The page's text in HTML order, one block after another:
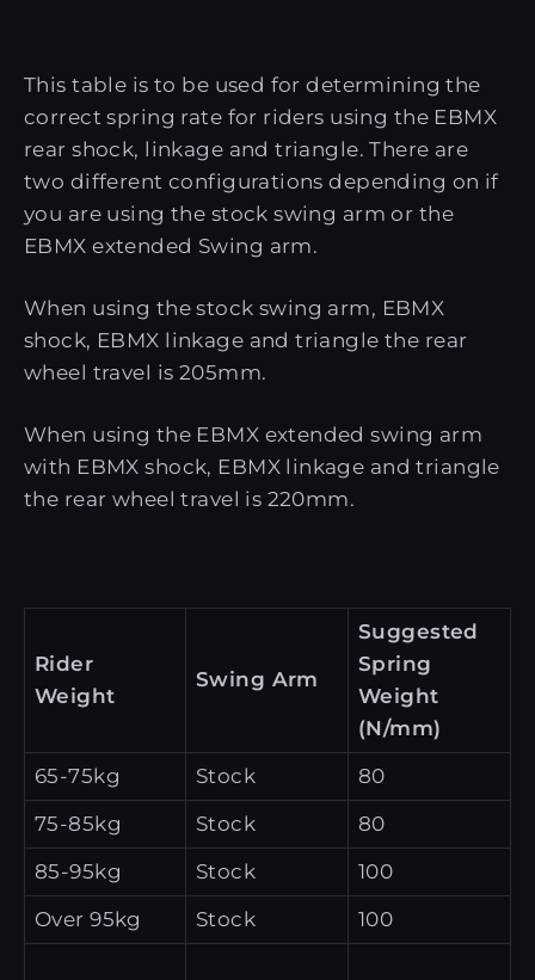
This table is to be used for determining the
correct spring rate for riders using the EBMX
rear shock, linkage and triangle. There are
two different configurations depending on if
you are using the stock swing arm or the
EBMX extended Swing arm.
When using the stock swing arm, EBMX
shock, EBMX linkage and triangle the rear
wheel travel is 205mm.
When using the EBMX extended swing arm
with EBMX shock, EBMX linkage and triangle
the rear wheel travel is 220mm.
Rider
Weight
Swing Arm
Suggested
Spring
Weight
(N/mm)
65-75kg
Stock
80
75-85kg
Stock
80
85-95kg
Stock
100
Over 95kg
Stock 100